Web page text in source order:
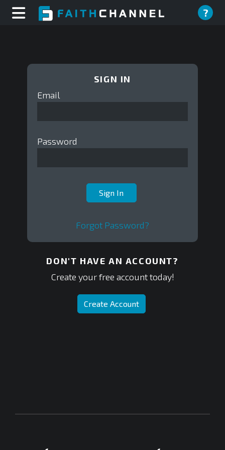
?
SIGN IN
Email
Password
Forgot Password?
DON'T HAVE AN ACCOUNT?
Create your free account today!
Create Account